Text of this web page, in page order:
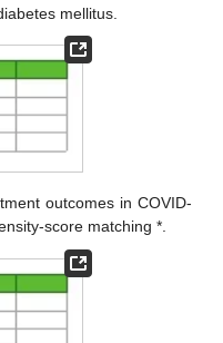
mellitus.
outcomes in COVID-
score matching *.